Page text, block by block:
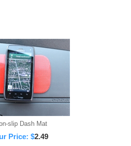
slip Dash Mat
Price: $2.49